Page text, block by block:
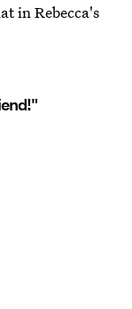
in Rebecca's